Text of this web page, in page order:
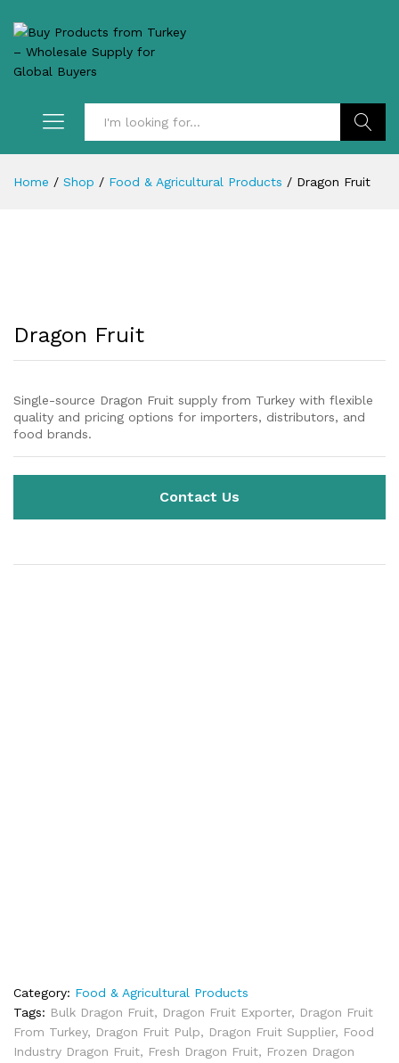
Home / Shop / Food & Agricultural Products / Dragon Fruit
Dragon Fruit
Single-source Dragon Fruit supply from Turkey with flexible
quality and pricing options for importers, distributors, and
food brands.
Contact Us
Category: Food & Agricultural Products
Tags: Bulk Dragon Fruit, Dragon Fruit Exporter, Dragon Fruit
From Turkey, Dragon Fruit Pulp, Dragon Fruit Supplier, Food
Industry Dragon Fruit, Fresh Dragon Fruit, Frozen Dragon